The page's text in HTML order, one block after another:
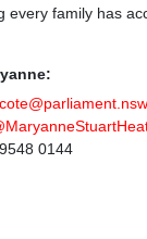
every family has
0144